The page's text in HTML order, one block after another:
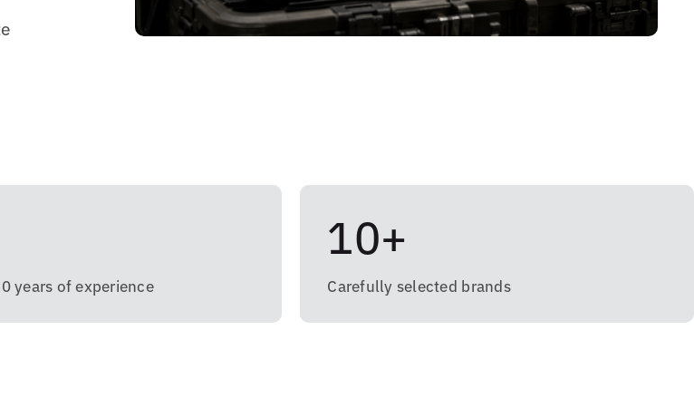
years of experience
10+
Carefully selected brands